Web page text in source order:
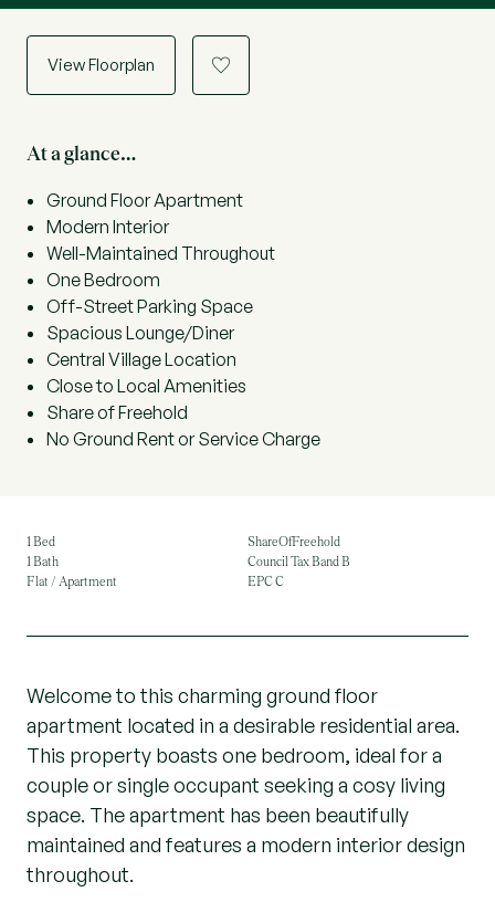
View Floorplan a
At a glance…
Ground Floor Apartment
Modern Interior
Well-Maintained Throughout
One Bedroom
Off-Street Parking Space
Spacious Lounge/Diner
Central Village Location
Close to Local Amenities
Share of Freehold
No Ground Rent or Service Charge
1 Bed
1 Bath
Flat / Apartment
ShareOfFreehold
Council Tax Band B
EPC C
Welcome to this charming ground floor
apartment located in a desirable residential area.
This property boasts one bedroom, ideal for a
couple or single occupant seeking a cosy living
space. The apartment has been beautifully
maintained and features a modern interior design
throughout.